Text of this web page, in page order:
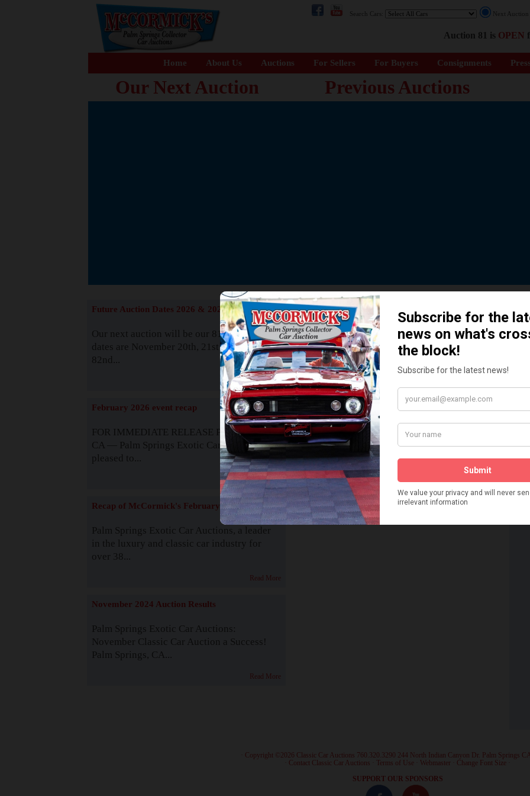
Search Cars: Next
Auction 81 is OPEN
Home About Us Auctions For Sellers For Buyers Consignments
Our Next Auction Previous Auctions
The Story behind our Classic Car
READ MORE
Future Auction Dates 2026 & 2027
Our next auction will be our 81st event. The
dates are November 20th, 21st & 22nd. Our
82nd...
Read More
February 2026 event recap
FOR IMMEDIATE RELEASE Palm Springs,
CA — Palm Springs Exotic Car Auctions is
pleased to...
Read More
Recap of McCormick's February 2025
Palm Springs Exotic Car Auctions, a leader
in the luxury and classic car industry for
over 38...
Read More
November 2024 Auction Results
Palm Springs Exotic Car Auctions:
November Classic Car Auction a Success!
Palm Springs, CA...
Read More
How We Got Started!
Watch on YouTube
Visit our YouTube Page
· Copyright ©2026 Classic Car Auctions 760.320.3290 244 North Indian Canyon Dr. Palm Springs
Contact Classic Car Auctions Terms of Use Webmaster Change Font Size
SUPPORT OUR SPONSORS